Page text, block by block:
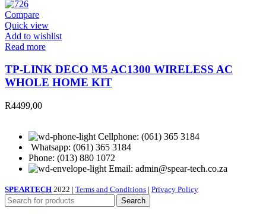
Compare
Quick view
Add to wishlist
Read more
TP-LINK DECO M5 AC1300 WIRELESS AC
WHOLE HOME KIT
R4499,00
Cellphone: (061) 365 3184
Whatsapp: (061) 365 3184
Phone: (013) 880 1072
Email: admin@spear-tech.co.za
SPEARTECH 2022 | Terms and Conditions | Privacy Policy
Search